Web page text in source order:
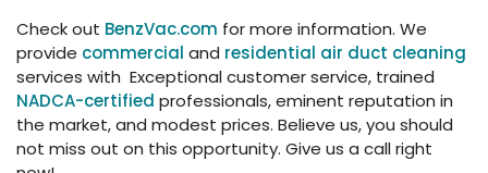
Check out BenzVac.com for more information. We
provide commercial and residential air duct cleaning
services with Exceptional customer service, trained
NADCA-certified professionals, eminent reputation in
the market, and modest prices. Believe us, you should
not miss out on this opportunity. Give us a call right